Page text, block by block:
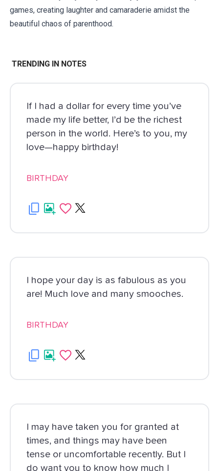
games, creating laughter and camaraderie amidst the
beautiful chaos of parenthood.
TRENDING IN NOTES
If I had a dollar for every time you’ve
made my life better, I’d be the richest
person in the world. Here’s to you, my
love—happy birthday!
BIRTHDAY
I hope your day is as fabulous as you
are! Much love and many smooches.
BIRTHDAY
I may have taken you for granted at
times, and things may have been
tense or uncomfortable recently. But I
do want you to know how much I